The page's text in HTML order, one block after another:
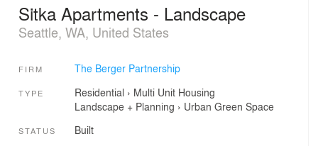
Sitka Apartments - Landscape
Seattle, WA, United States
FIRM The Berger Partnership
TYPE Residential › Multi Unit Housing
Landscape + Planning › Urban Green Space
STATUS Built